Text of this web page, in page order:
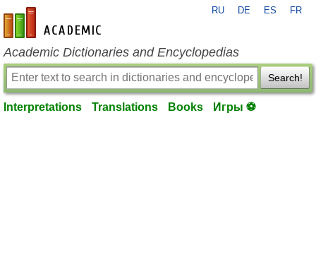
en-academic.com
RU DE ES FR
Academic Dictionaries and Encyclopedias
Search!
Interpretations Translations Books Игры ⚽